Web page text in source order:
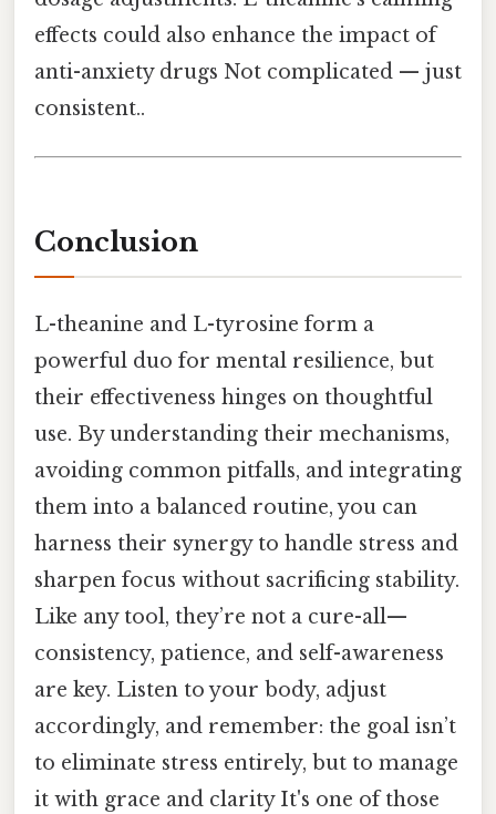
effects could also enhance the impact of
anti-anxiety drugs Not complicated — just
consistent..
Conclusion
L-theanine and L-tyrosine form a
powerful duo for mental resilience, but
their effectiveness hinges on thoughtful
use. By understanding their mechanisms,
avoiding common pitfalls, and integrating
them into a balanced routine, you can
harness their synergy to handle stress and
sharpen focus without sacrificing stability.
Like any tool, they’re not a cure-all—
consistency, patience, and self-awareness
are key. Listen to your body, adjust
accordingly, and remember: the goal isn’t
to eliminate stress entirely, but to manage
it with grace and clarity It's one of those